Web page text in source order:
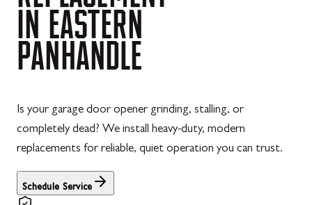
IN EASTERN
PANHANDLE
Is your garage door opener grinding, stalling, or
completely dead? We install heavy-duty, modern
replacements for reliable, quiet operation you can trust.
Schedule Service